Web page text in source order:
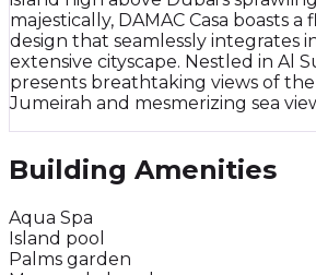
majestically, DAMAC Casa boasts
design that seamlessly integrates
extensive cityscape. Nestled in Al
presents breathtaking views of
Jumeirah and mesmerizing sea
Building Amenities
Aqua Spa
Island pool
Palms garden